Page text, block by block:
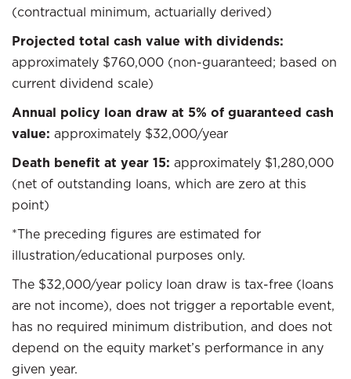
(contractual minimum, actuarially derived)
Projected total cash value with dividends:
approximately $760,000 (non-guaranteed; based on
current dividend scale)
Annual policy loan draw at 5% of guaranteed cash
value: approximately $32,000/year
Death benefit at year 15: approximately $1,280,000
(net of outstanding loans, which are zero at this
point)
*The preceding figures are estimated for
illustration/educational purposes only.
The $32,000/year policy loan draw is tax-free (loans
are not income), does not trigger a reportable event,
has no required minimum distribution, and does not
depend on the equity market’s performance in any
given year.